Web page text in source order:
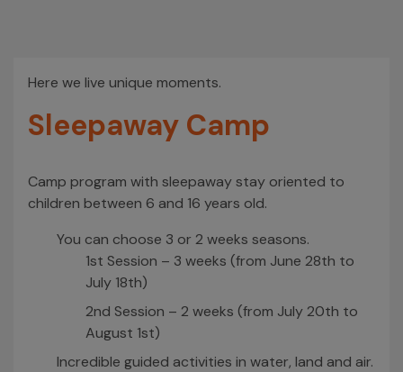
Here we live unique moments.
Sleepaway Camp
Camp program with sleepaway stay oriented to
children between 6 and 16 years old.
You can choose 3 or 2 weeks seasons.
1st Session – 3 weeks (from June 28th to
July 18th)
2nd Session – 2 weeks (from July 20th to
August 1st)
Incredible guided activities in water, land and air.